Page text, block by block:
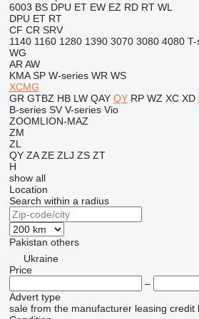
6003 BS DPU ET EW EZ RD RT WL
DPU ET RT
CF CR SRV
1140 1160 1280 1390 3070 3080 4080 T-
WG
AR AW
KMA SP W-series WR WS
XCMG
GR GTBZ HB LW QAY QY RP WZ XC XD
B-series SV V-series Vio
ZOOMLION-MAZ
ZM
ZL
QY ZA ZE ZLJ ZS ZT
H
show all
Location
Search within a radius
Pakistan others
Ukraine
Price
–
Advert type
sale from the manufacturer leasing credit